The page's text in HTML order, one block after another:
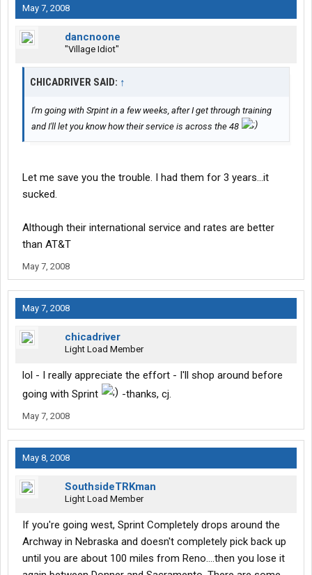
May 7, 2008
dancnoone
"Village Idiot"
CHICADRIVER SAID: ↑
I'm going with Srpint in a few weeks, after I get through training
and I'll let you know how their service is across the 48
Let me save you the trouble. I had them for 3 years...it
sucked.
Although their international service and rates are better
than AT&T
May 7, 2008
May 7, 2008
chicadriver
Light Load Member
lol - I really appreciate the effort - I'll shop around before
going with Sprint
-thanks, cj.
May 7, 2008
May 8, 2008
SouthsideTRKman
Light Load Member
If you're going west, Sprint Completely drops around the
Archway in Nebraska and doesn't completely pick back up
until you are about 100 miles from Reno....then you lose it